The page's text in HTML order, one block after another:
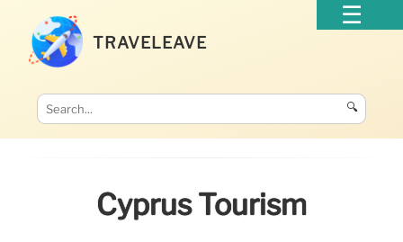
TRAVELEAVE
🔍
Cyprus Tourism